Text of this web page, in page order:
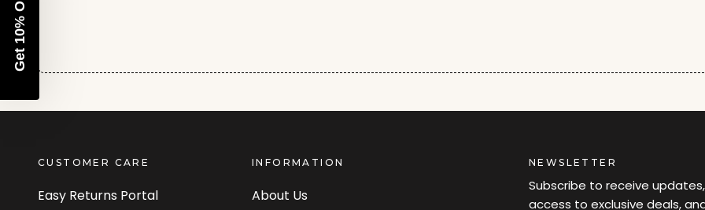
CUSTOMER CARE
Easy Returns Portal
INFORMATION
About Us
NEWSLETTER
Subscribe to receive updates,
access to exclusive deals,
Get 10% OFF